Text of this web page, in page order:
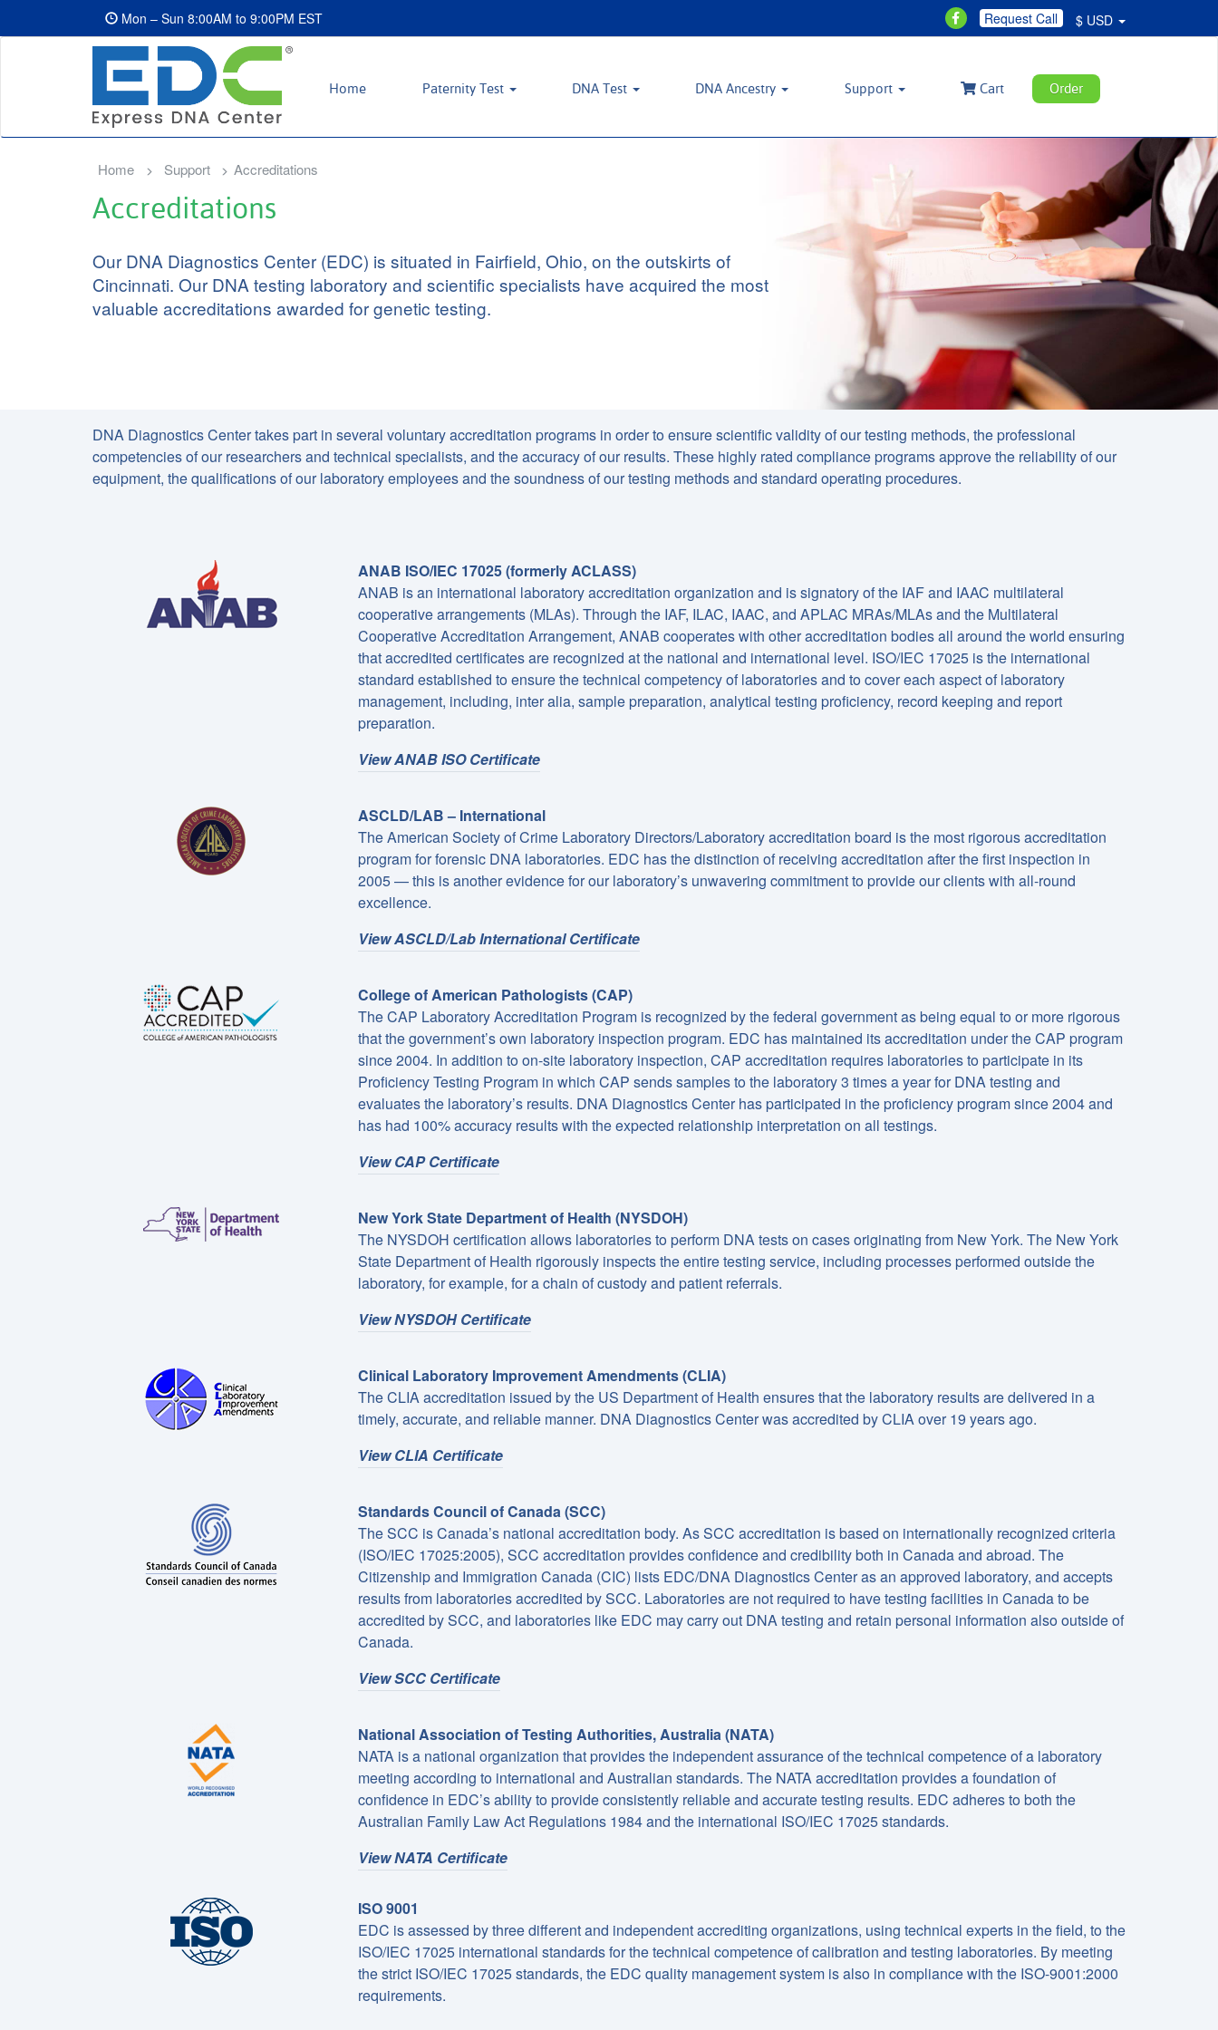
Mon – Sun 8:00AM to 9:00PM EST Request Call $ USD
Home Paternity Test DNA Test DNA Ancestry Support Cart Order
Home Support Accreditations
Accreditations
Our DNA Diagnostics Center (EDC) is situated in Fairfield, Ohio, on the outskirts of
Cincinnati. Our DNA testing laboratory and scientific specialists have acquired the most
valuable accreditations awarded for genetic testing.
DNA Diagnostics Center takes part in several voluntary accreditation programs in order to ensure scientific validity of our testing methods, the professional
competencies of our researchers and technical specialists, and the accuracy of our results. These highly rated compliance programs approve the reliability of our
equipment, the qualifications of our laboratory employees and the soundness of our testing methods and standard operating procedures.
ANAB ISO/IEC 17025 (formerly ACLASS)
ANAB is an international laboratory accreditation organization and is signatory of the IAF and IAAC multilateral
cooperative arrangements (MLAs). Through the IAF, ILAC, IAAC, and APLAC MRAs/MLAs and the Multilateral
Cooperative Accreditation Arrangement, ANAB cooperates with other accreditation bodies all around the world ensuring
that accredited certificates are recognized at the national and international level. ISO/IEC 17025 is the international
standard established to ensure the technical competency of laboratories and to cover each aspect of laboratory
management, including, inter alia, sample preparation, analytical testing proficiency, record keeping and report
preparation.
View ANAB ISO Certificate
ASCLD/LAB – International
The American Society of Crime Laboratory Directors/Laboratory accreditation board is the most rigorous accreditation
program for forensic DNA laboratories. EDC has the distinction of receiving accreditation after the first inspection in
2005 — this is another evidence for our laboratory’s unwavering commitment to provide our clients with all-round
excellence.
View ASCLD/Lab International Certificate
College of American Pathologists (CAP)
The CAP Laboratory Accreditation Program is recognized by the federal government as being equal to or more rigorous
that the government’s own laboratory inspection program. EDC has maintained its accreditation under the CAP program
since 2004. In addition to on-site laboratory inspection, CAP accreditation requires laboratories to participate in its
Proficiency Testing Program in which CAP sends samples to the laboratory 3 times a year for DNA testing and
evaluates the laboratory’s results. DNA Diagnostics Center has participated in the proficiency program since 2004 and
has had 100% accuracy results with the expected relationship interpretation on all testings.
View CAP Certificate
New York State Department of Health (NYSDOH)
The NYSDOH certification allows laboratories to perform DNA tests on cases originating from New York. The New York
State Department of Health rigorously inspects the entire testing service, including processes performed outside the
laboratory, for example, for a chain of custody and patient referrals.
View NYSDOH Certificate
Clinical Laboratory Improvement Amendments (CLIA)
The CLIA accreditation issued by the US Department of Health ensures that the laboratory results are delivered in a
timely, accurate, and reliable manner. DNA Diagnostics Center was accredited by CLIA over 19 years ago.
View CLIA Certificate
Standards Council of Canada (SCC)
The SCC is Canada’s national accreditation body. As SCC accreditation is based on internationally recognized criteria
(ISO/IEC 17025:2005), SCC accreditation provides confidence and credibility both in Canada and abroad. The
Citizenship and Immigration Canada (CIC) lists EDC/DNA Diagnostics Center as an approved laboratory, and accepts
results from laboratories accredited by SCC. Laboratories are not required to have testing facilities in Canada to be
accredited by SCC, and laboratories like EDC may carry out DNA testing and retain personal information also outside of
Canada.
View SCC Certificate
National Association of Testing Authorities, Australia (NATA)
NATA is a national organization that provides the independent assurance of the technical competence of a laboratory
meeting according to international and Australian standards. The NATA accreditation provides a foundation of
confidence in EDC’s ability to provide consistently reliable and accurate testing results. EDC adheres to both the
Australian Family Law Act Regulations 1984 and the international ISO/IEC 17025 standards.
View NATA Certificate
ISO 9001
EDC is assessed by three different and independent accrediting organizations, using technical experts in the field, to the
ISO/IEC 17025 international standards for the technical competence of calibration and testing laboratories. By meeting
the strict ISO/IEC 17025 standards, the EDC quality management system is also in compliance with the ISO-9001:2000
requirements.